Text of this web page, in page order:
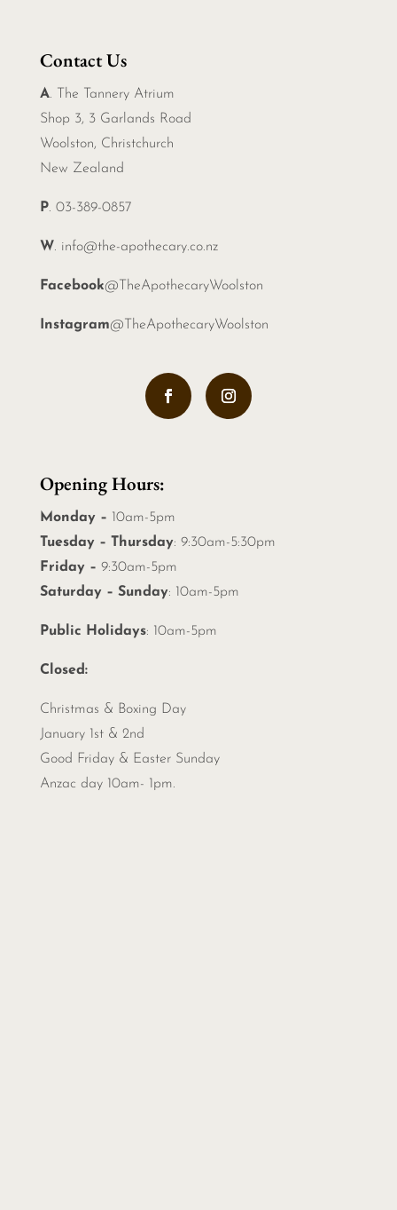
Contact Us
A. The Tannery Atrium
Shop 3, 3 Garlands Road
Woolston, Christchurch
New Zealand
P. 03-389-0857
W. info@the-apothecary.co.nz
Facebook@TheApothecaryWoolston
Instagram@TheApothecaryWoolston
Opening Hours:
Monday – 10am-5pm
Tuesday – Thursday: 9:30am-5:30pm
Friday – 9:30am-5pm
Saturday – Sunday: 10am-5pm
Public Holidays: 10am-5pm
Closed:
Christmas & Boxing Day
January 1st & 2nd
Good Friday & Easter Sunday
Anzac day 10am- 1pm.